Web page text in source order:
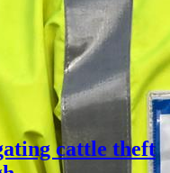
cattle theft